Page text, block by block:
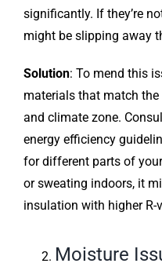
significantly. If they’re
might be slipping away
Solution: To mend this
materials that match
and climate zone.
energy efficiency
for different parts of
or sweating indoors, it
insulation with higher R-
Moisture